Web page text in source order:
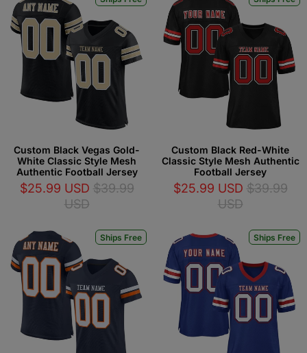
Custom Black Vegas Gold-
White Classic Style Mesh
Authentic Football Jersey
$25.99 USD $39.99
USD
Custom Black Red-White
Classic Style Mesh Authentic
Football Jersey
$25.99 USD $39.99
USD
Ships Free Ships Free